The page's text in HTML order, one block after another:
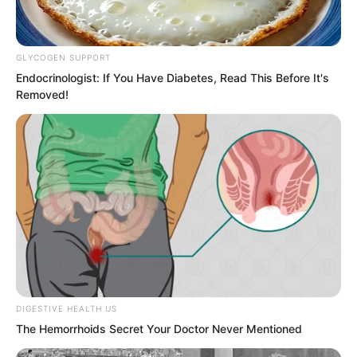
discuss.
GLYCOGEN SUPPORT
Endocrinologist: If You Have Diabetes, Read This Before It's
Removed!
DIGESTIVE HEALTH US
The Hemorrhoids Secret Your Doctor Never Mentioned